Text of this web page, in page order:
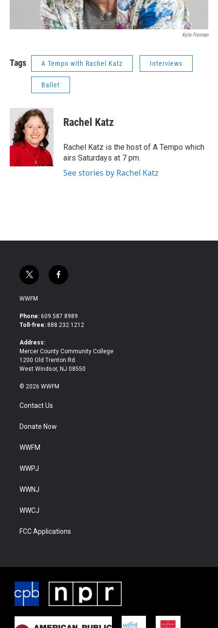
Kyle Froman
Tags A Tempo with Rachel Katz Interviews
Ballet
Rachel Katz
Rachel Katz is the host of A Tempo which
airs Saturdays at 7 pm.
See stories by Rachel Katz
t
w
i
t
e
f
a
b
o
WWFM
Phone: 609.587.8989
Toll-free: 888.232.1212
Address:
Mercer County Community College
1200 Old Trenton Rd.
West Windsor, NJ 08550
© 2026 WWFM
Contact Us
Donate Now
WWFM
WWPJ
WWNJ
WWCJ
FCC Applications